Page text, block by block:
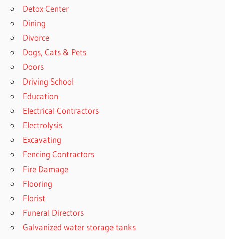
Detox Center
Dining
Divorce
Dogs, Cats & Pets
Doors
Driving School
Education
Electrical Contractors
Electrolysis
Excavating
Fencing Contractors
Fire Damage
Flooring
Florist
Funeral Directors
Galvanized water storage tanks